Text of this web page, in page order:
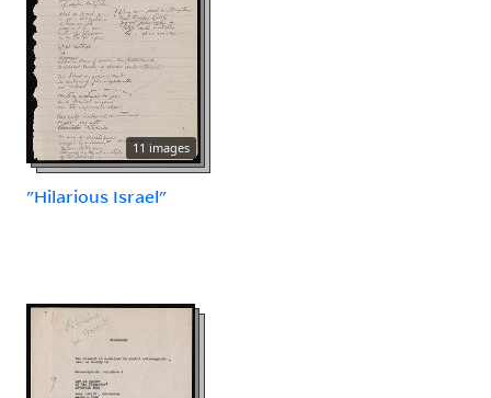
11 images
"Hilarious Israel"